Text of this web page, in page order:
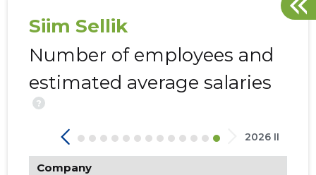
Siim Sellik
Number of employees and
estimated average salaries
?
2026 II
Company